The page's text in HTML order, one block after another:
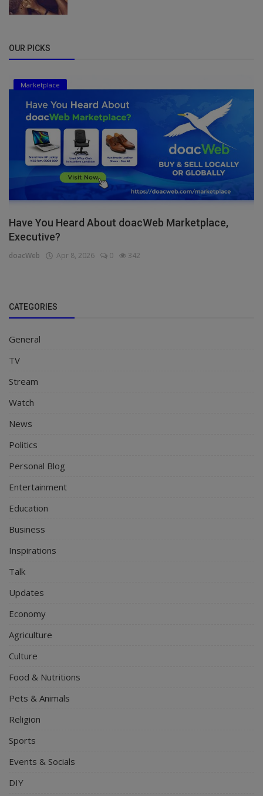
OUR PICKS
Marketplace
Have You Heard About doacWeb Marketplace,
Executive?
doacWeb Apr 8, 2026 0 342
CATEGORIES
General
TV
Stream
Watch
News
Politics
Personal Blog
Entertainment
Education
Business
Inspirations
Talk
Updates
Economy
Agriculture
Culture
Food & Nutritions
Pets & Animals
Religion
Sports
Events & Socials
DIY